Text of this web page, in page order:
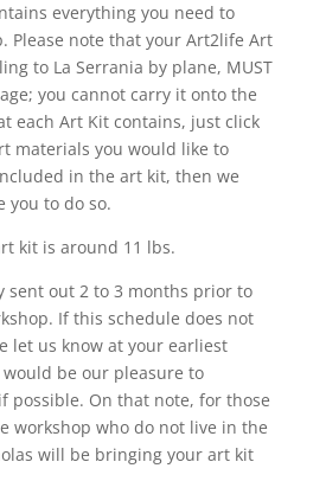
everything you need to
Please note that your Art2life Art
to La Serrania by plane, MUST
you cannot carry it onto the
each Art Kit contains, just click
materials you would like to
in the art kit, then we
you to do so.
kit is around 11 lbs.
sent out 2 to 3 months prior to
If this schedule does not
let us know at your earliest
be our pleasure to
possible. On that note, for those
workshop who do not live in the
will be bringing your art kit